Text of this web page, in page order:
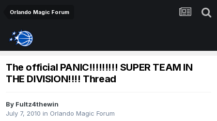
Orlando Magic Forum
The official PANIC!!!!!!!!! SUPER TEAM IN
THE DIVISION!!!! Thread
By Fultz4thewin
July 7, 2010 in Orlando Magic Forum